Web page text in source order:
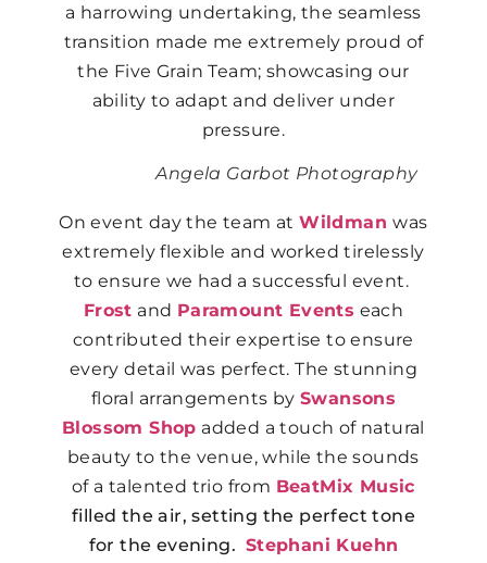
a harrowing undertaking, the seamless
transition made me extremely proud of
the Five Grain Team; showcasing our
ability to adapt and deliver under
pressure.
Angela Garbot Photography
On event day the team atWildmanwas
extremely flexible and worked tirelessly
to ensure we had a successful event.
Frost and Paramount Events each
contributed their expertise to ensure
every detail was perfect. The stunning
floral arrangements by Swansons
Blossom Shop added a touch of natural
beauty to the venue, while the sounds
of a talented trio from BeatMix Music
filled the air, setting the perfect tone
for the evening. Stephani Kuehn